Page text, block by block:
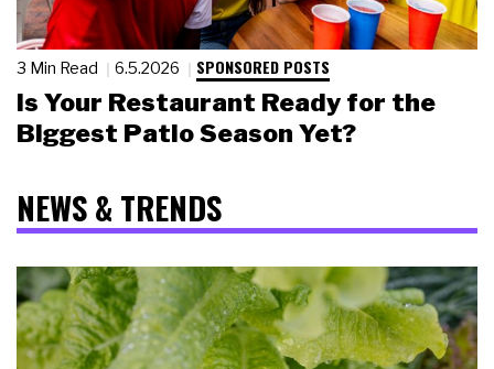
3 Min Read 6.5.2026 SPONSORED POSTS
Is Your Restaurant Ready for the
Biggest Patio Season Yet?
NEWS & TRENDS